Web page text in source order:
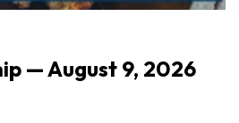
— August 9, 2026